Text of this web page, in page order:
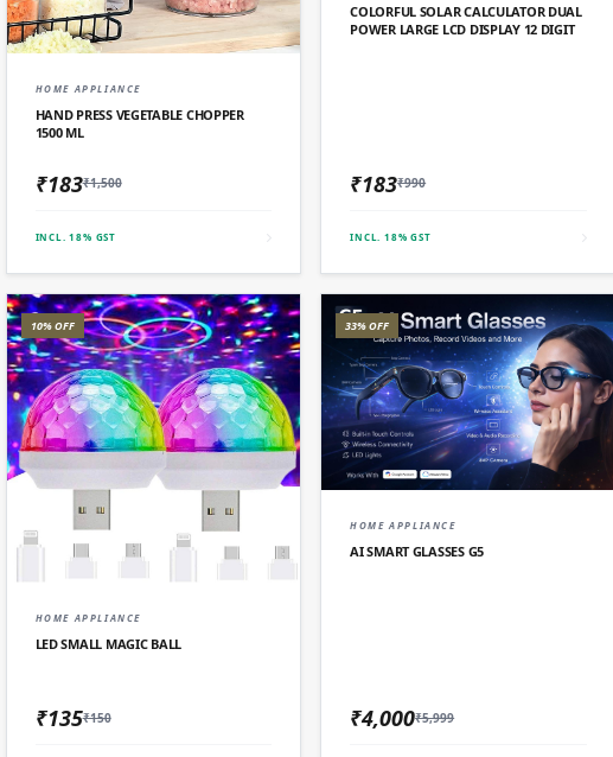
QUICK ADD
HOME APPLIANCE
HAND PRESS VEGETABLE CHOPPER
1500 ML
₹183₹1,500
INCL. 18% GST
COLORFUL SOLAR CALCULATOR DUAL
POWER LARGE LCD DISPLAY 12 DIGIT
₹183₹990
INCL. 18% GST
10% OFF
QUICK ADD
HOME APPLIANCE
LED SMALL MAGIC BALL
₹135₹150
33% OFF
QUICK ADD
HOME APPLIANCE
AI SMART GLASSES G5
₹4,000₹5,999